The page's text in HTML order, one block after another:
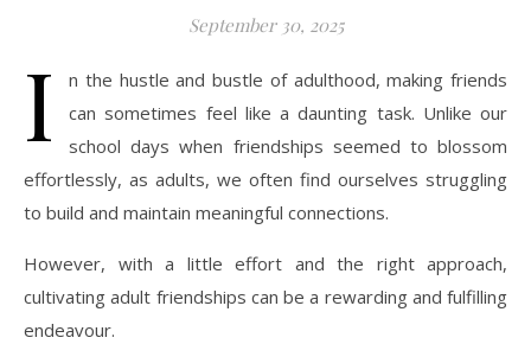
September 30, 2025
I
n the hustle and bustle of adulthood, making friends
can sometimes feel like a daunting task. Unlike our
school days when friendships seemed to blossom
effortlessly, as adults, we often find ourselves struggling
to build and maintain meaningful connections.
However, with a little effort and the right approach,
cultivating adult friendships can be a rewarding and fulfilling
endeavour.